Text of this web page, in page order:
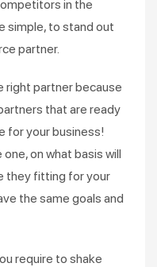
in the
simple, to stand out
partner.
right partner because
that are ready
for your business!
on what basis will
they fitting for your
the same goals and
require to shake